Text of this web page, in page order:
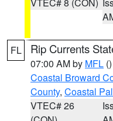
FL Rip Currents
07:00 AM by MFL ()
Coastal Broward
County, Coastal
VTEC# 26